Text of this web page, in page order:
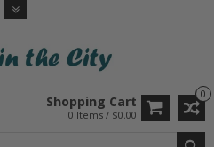
0
Shopping Cart
0 Items / $0.00